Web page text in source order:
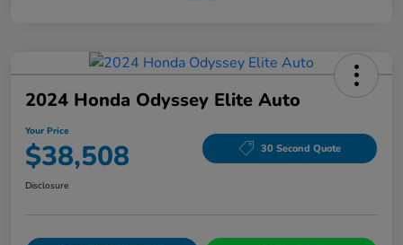
2024 Honda Odyssey Elite Auto
Your Price
$38,508 30 Second Quote
Disclosure